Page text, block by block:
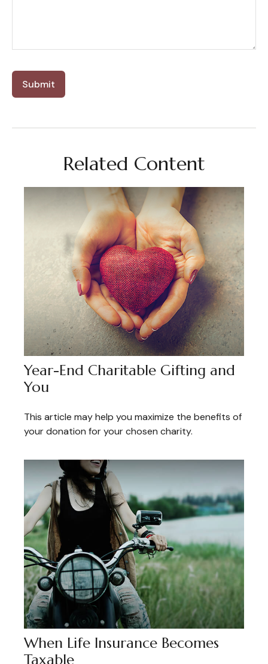
Related Content
Year-End Charitable Gifting and
You
This article may help you maximize the benefits of
your donation for your chosen charity.
When Life Insurance Becomes
Taxable